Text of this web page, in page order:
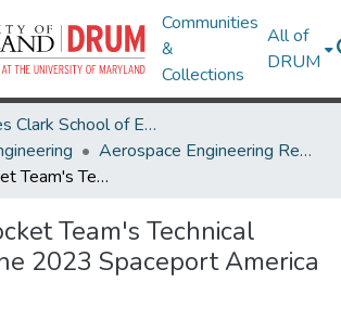
Communities
&
Collections
All of
DRUM
A. James Clark School of Engineering
Aerospace Engineering Research Works
Terrapin Rocket Team's Technical Report to the 2023 Spaceport America Cup
Team's Technical
2023 Spaceport America